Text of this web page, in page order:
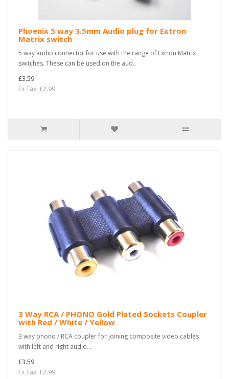
Phoenix 5 way 3.5mm Audio plug for Extron
Matrix switch
5 way audio connector for use with the range of Extron Matrix
switches. These can be used on the aud..
£3.59
Ex Tax: £2.99
3 Way RCA / PHONO Gold Plated Sockets Coupler
with Red / White / Yellow
3 way phono / RCA coupler for joining composite video cables
with left and right audio...
£3.59
Ex Tax: £2.99